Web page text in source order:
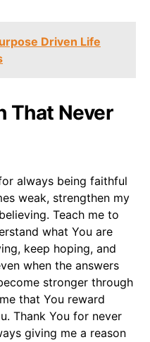
Driven Life
That Never
always being faithful
weak, strengthen my
Teach me to
what You are
keep hoping, and
when the answers
stronger through
that You reward
Thank You for never
giving me a reason